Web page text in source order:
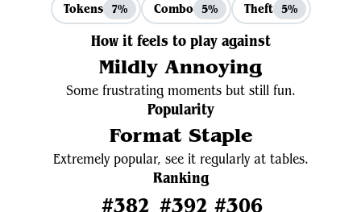
Tokens 7% Combo 5% Theft 5%
How it feels to play against
Mildly Annoying
Some frustrating moments but still fun.
Popularity
Format Staple
Extremely popular, see it regularly at tables.
Ranking
#382 #392 #306